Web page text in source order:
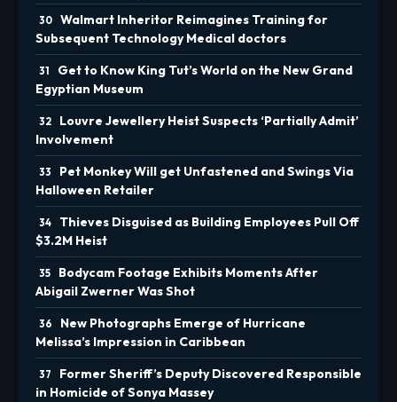
Walmart Inheritor Reimagines Training for
Subsequent Technology Medical doctors
Get to Know King Tut’s World on the New Grand
Egyptian Museum
Louvre Jewellery Heist Suspects ‘Partially Admit’
Involvement
Pet Monkey Will get Unfastened and Swings Via
Halloween Retailer
Thieves Disguised as Building Employees Pull Off
$3.2M Heist
Bodycam Footage Exhibits Moments After
Abigail Zwerner Was Shot
New Photographs Emerge of Hurricane
Melissa’s Impression in Caribbean
Former Sheriff’s Deputy Discovered Responsible
in Homicide of Sonya Massey